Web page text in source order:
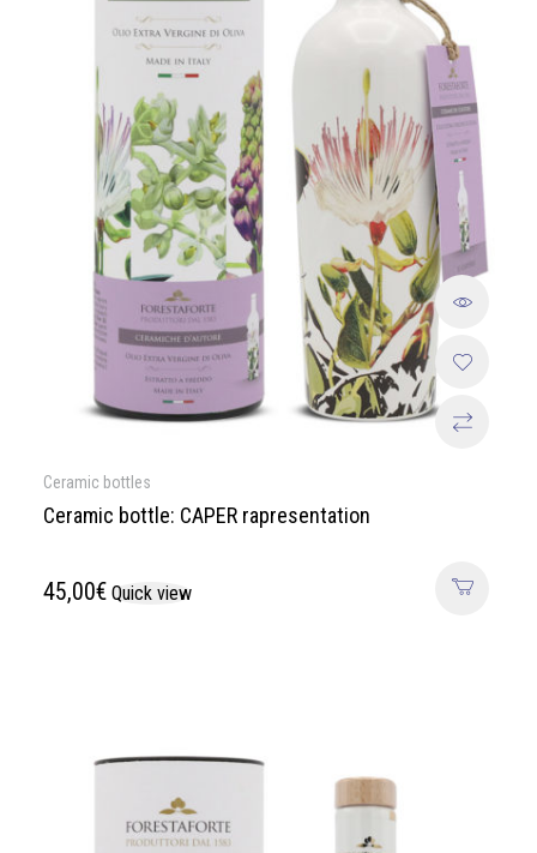
Ceramic bottles
Ceramic bottle: CAPER rapresentation
45,00€ Quick view